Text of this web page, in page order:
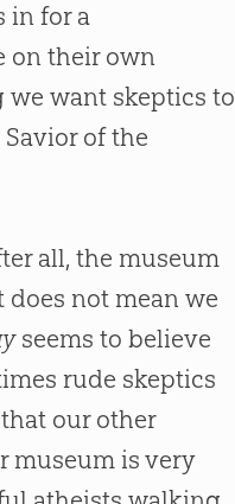
in for a
on their own
want skeptics to
of the
all, the museum
does not mean we
seems to believe
rude skeptics
our other
museum is very